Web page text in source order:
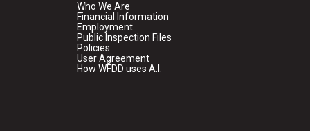
Who We Are
Financial Information
Employment
Public Inspection Files
Policies
User Agreement
How WFDD uses A.I.